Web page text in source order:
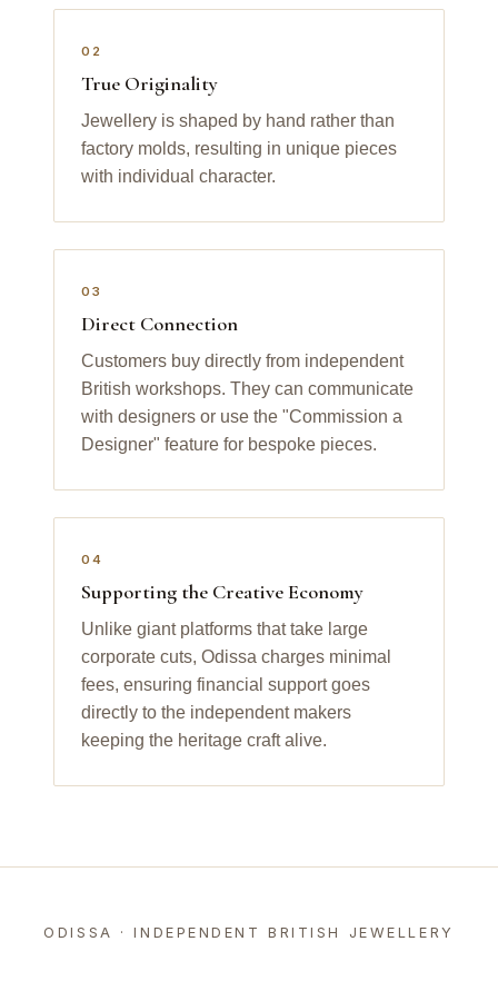
02
True Originality
Jewellery is shaped by hand rather than
factory molds, resulting in unique pieces
with individual character.
03
Direct Connection
Customers buy directly from independent
British workshops. They can communicate
with designers or use the "Commission a
Designer" feature for bespoke pieces.
04
Supporting the Creative Economy
Unlike giant platforms that take large
corporate cuts, Odissa charges minimal
fees, ensuring financial support goes
directly to the independent makers
keeping the heritage craft alive.
ODISSA · INDEPENDENT BRITISH JEWELLERY